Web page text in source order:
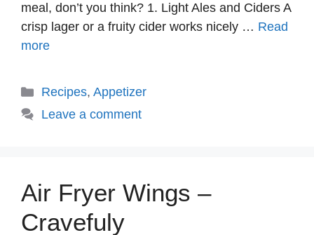
meal, don’t you think? 1. Light Ales and Ciders A
crisp lager or a fruity cider works nicely … Read
more
Categories
Recipes, Appetizer
Leave a comment
Air Fryer Wings –
Cravefuly